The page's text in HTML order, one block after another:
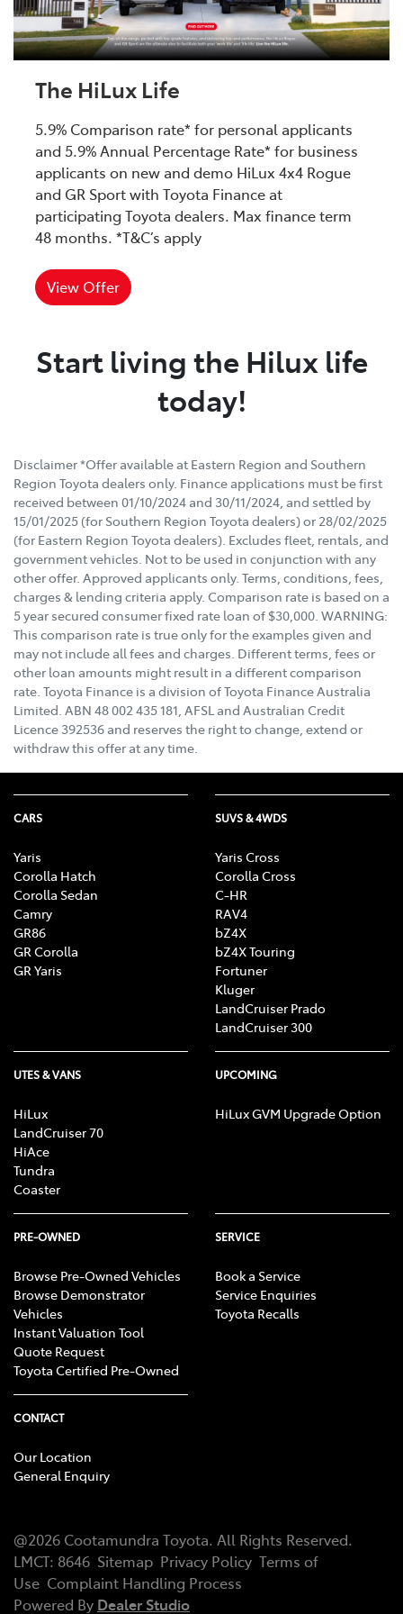
The HiLux Life
5.9% Comparison rate* for personal applicants
and 5.9% Annual Percentage Rate* for business
applicants on new and demo HiLux 4x4 Rogue
and GR Sport with Toyota Finance at
participating Toyota dealers. Max finance term
48 months. *T&C’s apply
View Offer
Start living the Hilux life
today!
Disclaimer *Offer available at Eastern Region and Southern
Region Toyota dealers only. Finance applications must be first
received between 01/10/2024 and 30/11/2024, and settled by
15/01/2025 (for Southern Region Toyota dealers) or 28/02/2025
(for Eastern Region Toyota dealers). Excludes fleet, rentals, and
government vehicles. Not to be used in conjunction with any
other offer. Approved applicants only. Terms, conditions, fees,
charges & lending criteria apply. Comparison rate is based on a
5 year secured consumer fixed rate loan of $30,000. WARNING:
This comparison rate is true only for the examples given and
may not include all fees and charges. Different terms, fees or
other loan amounts might result in a different comparison
rate. Toyota Finance is a division of Toyota Finance Australia
Limited. ABN 48 002 435 181, AFSL and Australian Credit
Licence 392536 and reserves the right to change, extend or
withdraw this offer at any time.
CARS
Yaris
Corolla Hatch
Corolla Sedan
Camry
GR86
GR Corolla
GR Yaris
SUVS & 4WDS
Yaris Cross
Corolla Cross
C-HR
RAV4
bZ4X
bZ4X Touring
Fortuner
Kluger
LandCruiser Prado
LandCruiser 300
UTES & VANS
HiLux
LandCruiser 70
HiAce
Tundra
Coaster
UPCOMING
HiLux GVM Upgrade Option
PRE-OWNED
Browse Pre-Owned Vehicles
Browse Demonstrator
Vehicles
Instant Valuation Tool
Quote Request
Toyota Certified Pre-Owned
SERVICE
Book a Service
Service Enquiries
Toyota Recalls
CONTACT
Our Location
General Enquiry
@2026 Cootamundra Toyota. All Rights Reserved.
LMCT: 8646 Sitemap Privacy Policy Terms of
Use Complaint Handling Process
Powered By Dealer Studio